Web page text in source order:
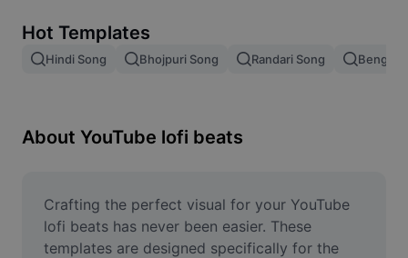
Image merge
Resize Image
Meme Generator
AI Text Remover
Hot Templates
Hindi Song Bhojpuri Song Randari Song Bengali
About YouTube lofi beats
Crafting the perfect visual for your YouTube
lofi beats has never been easier. These
templates are designed specifically for the